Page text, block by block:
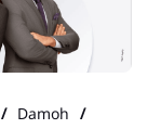
Damoh